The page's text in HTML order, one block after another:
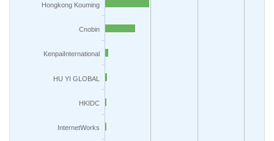
Hongkong Kouming
Cnobin
KenpaiInternational
HU YI GLOBAL
HKIDC
InternetWorks